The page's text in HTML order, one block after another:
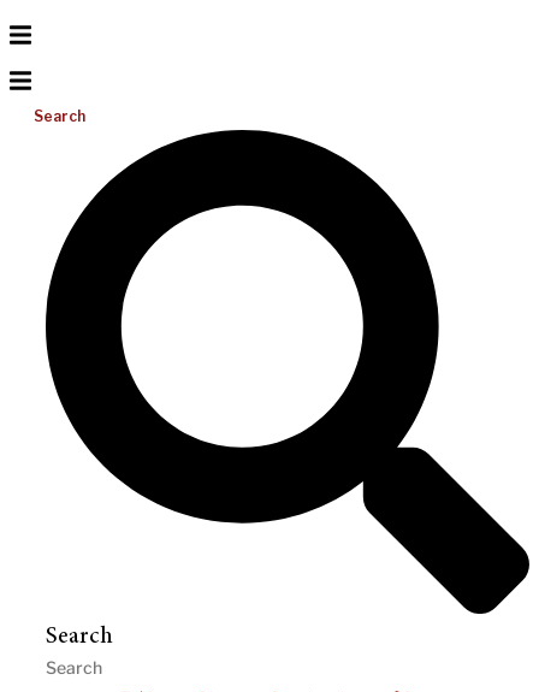
Search
Search